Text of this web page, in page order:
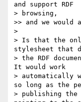
and support RDF
> browsing,
>> and we would
>
> Is that the only
stylesheet that
> the RDF
It would work
> automatically
so long as the
> publishing the